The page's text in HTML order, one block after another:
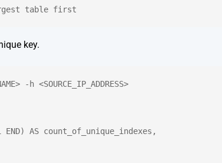
table first
key.
-h <SOURCE_IP_ADDRESS>
END) AS count_of_unique_indexes,